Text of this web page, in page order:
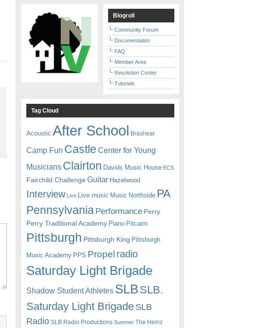
Blogroll
Community Forum
Documentation
FAQ
Member Area
Resolution Center
Tutorials
Tag Cloud
Acoustic After School Brashear
Camp Fun Castle Center for Young
Musicians Clairton Davids Music House ECS
Fairchild Challenge Guitar Hazelwood
Interview Live Live music Music Northside PA
Pennsylvania Performance Perry
Perry Traditional Academy Piano Pitcairn
Pittsburgh Pittsburgh King Pittsburgh
Music Academy PPS Propel radio
Saturday Light Brigade
Shadow Student Athletes SLB SLB.
Saturday Light BrigadeSLB
Radio SLB Radio Productions Summer The Heinz